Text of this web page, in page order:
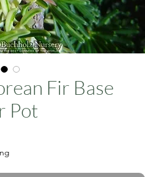
Fir Base
Pot